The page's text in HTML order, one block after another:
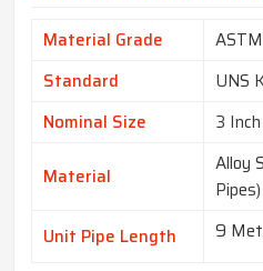
Material Grade
Standard
UNS
Nominal Size
3 Inch
Material
Alloy
Pipes)
Unit Pipe Length
9